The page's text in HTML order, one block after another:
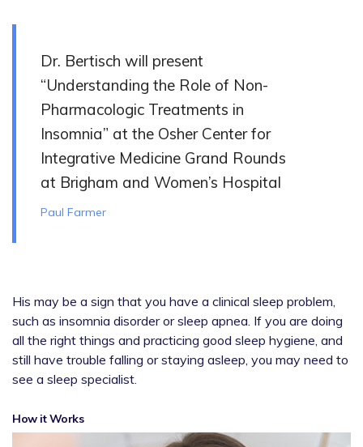
Dr. Bertisch will present
“Understanding the Role of Non-
Pharmacologic Treatments in
Insomnia” at the Osher Center for
Integrative Medicine Grand Rounds
at Brigham and Women’s Hospital
Paul Farmer
His may be a sign that you have a clinical sleep problem,
such as insomnia disorder or sleep apnea. If you are doing
all the right things and practicing good sleep hygiene, and
still have trouble falling or staying asleep, you may need to
see a sleep specialist.
How it Works